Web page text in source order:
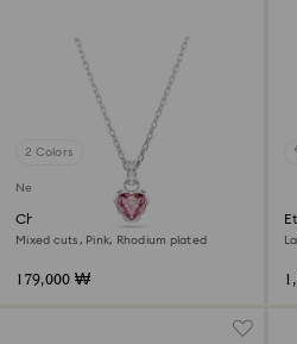
2 Colors
New
Chroma pendant
Mixed cuts, Pink, Rhodium plated
179,000 ₩